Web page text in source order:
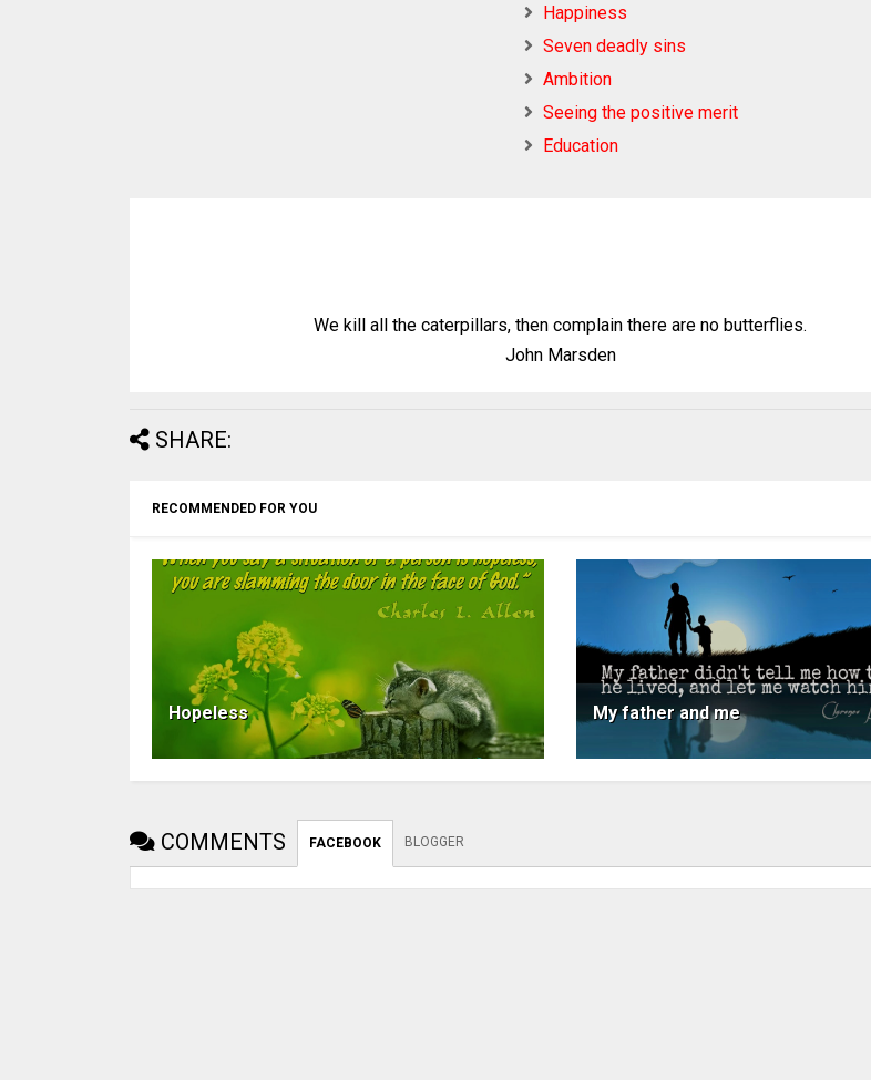
Happiness
Seven deadly sins
Ambition
Seeing the positive merit
Education
We kill all the caterpillars, then complain there are no butterflies.
John Marsden
SHARE:
RECOMMENDED FOR YOU
Hopeless My father and me
COMMENTS FACEBOOK BLOGGER